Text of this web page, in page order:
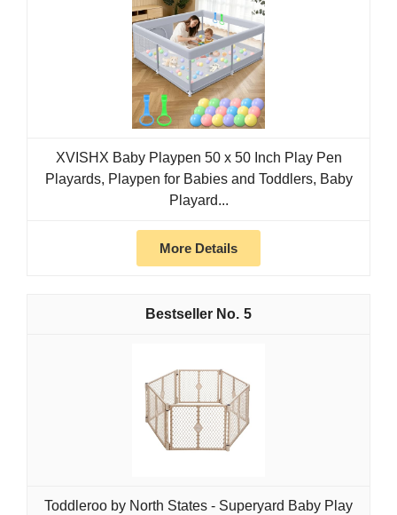
XVISHX Baby Playpen 50 x 50 Inch Play Pen
Playards, Playpen for Babies and Toddlers, Baby
Playard...
More Details
5
Toddleroo by North States - Superyard Baby Play